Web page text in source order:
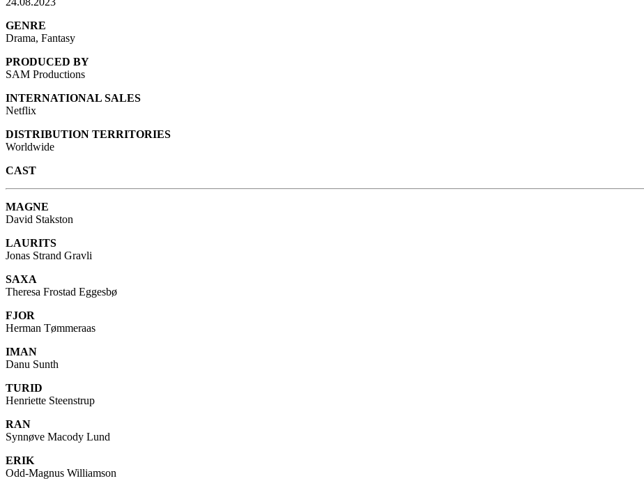
GENRE
Drama, Fantasy
PRODUCED BY
SAM Productions
INTERNATIONAL SALES
Netflix
DISTRIBUTION TERRITORIES
Worldwide
CAST
MAGNE
David Stakston
LAURITS
Jonas Strand Gravli
SAXA
Theresa Frostad Eggesbø
FJOR
Herman Tømmeraas
IMAN
Danu Sunth
TURID
Henriette Steenstrup
RAN
Synnøve Macody Lund
ERIK
Odd-Magnus Williamson